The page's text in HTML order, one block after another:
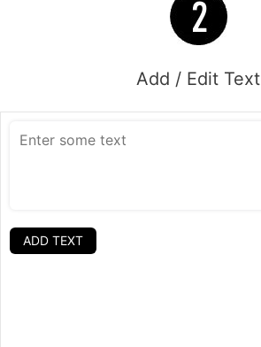
Add / Edit Text
ADD TEXT